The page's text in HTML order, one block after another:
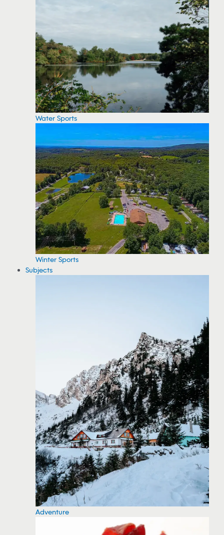
Water Sports
Winter Sports
Subjects
Adventure